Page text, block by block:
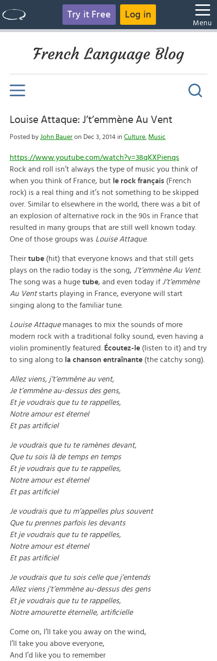
Try it Free Log in
Menu
French Language Blog
Louise Attaque: J’t’emmène Au Vent
Posted by John Bauer on Dec 3, 2014 in Culture, Music
https://www.youtube.com/watch?v=38qKXPienqs
Rock and roll isn’t always the type of music you think of
when you think of France, but le rock français (French
rock) is a real thing and it’s not something to be skipped
over. Similar to elsewhere in the world, there was a bit of
an explosion of alternative rock in the 90s in France that
resulted in many groups that are still well known today.
One of those groups was Louise Attaque.
Their tube (hit) that everyone knows and that still gets
plays on the radio today is the song, J’t’emmène Au Vent.
The song was a huge tube, and even today if J’t’emmène
Au Ventstarts playing in France, everyone will start
singing along to the familiar tune.
Louise Attaquemanages to mix the sounds of more
modern rock with a traditional folky sound, even having a
violin prominently featured.
Écoutez-le (listen to it) and try
to sing along to la chanson entraînante (the catchy song).
Allez viens, j’t’emmène au vent,
Je t’emmène au-dessus des gens,
Et je voudrais que tu te rappelles,
Notre amour est éternel
Et pas artificiel
Je voudrais que tu te ramènes devant,
Que tu sois là de temps en temps
Et je voudrais que tu te rappelles,
Notre amour est éternel
Et pas artificiel
Je voudrais que tu m’appelles plus souvent
Que tu prennes parfois les devants
Et je voudrais que tu te rappelles,
Notre amour est éternel
Et pas artificiel
Je voudrais que tu sois celle que j’entends
Allez viens j’t’emmène au-dessus des gens
Et je voudrais que tu te rappelles,
Notre amourette éternelle, artificielle
Come on, I’ll take you away on the wind,
I’ll take you above everyone,
And I’d like you to remember